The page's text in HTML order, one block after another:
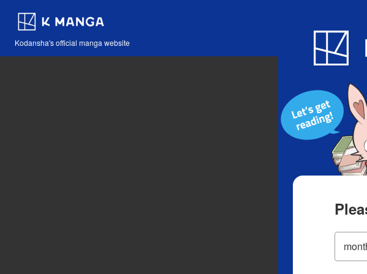
Kodansha's official manga website
Blog App